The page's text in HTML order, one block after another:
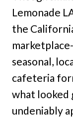
Lemonade
the
seasonal,
cafeteria
what looked
undeniably